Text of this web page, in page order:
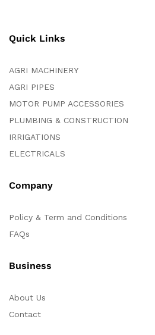
Quick Links
AGRI MACHINERY
AGRI PIPES
MOTOR PUMP ACCESSORIES
PLUMBING & CONSTRUCTION
IRRIGATIONS
ELECTRICALS
Company
Policy & Term and Conditions
FAQs
Business
About Us
Contact